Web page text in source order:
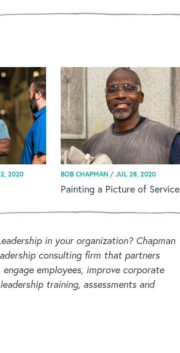
2020 BOB CHAPMAN /JUL 28, 2020
Painting a Picture of Service
in your organization? Chapman
consulting firm that partners
employees, improve corporate
training, assessments and